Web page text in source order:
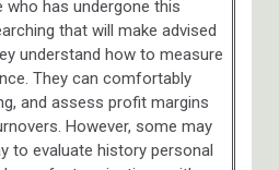
who has undergone this
that will make advised
understand how to measure
They can comfortably
and assess profit margins
However, some may
to evaluate history personal